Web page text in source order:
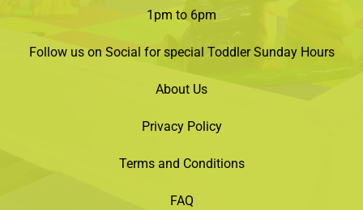
1pm to 6pm
Follow us on Social for special Toddler Sunday Hours
About Us
Privacy Policy
Terms and Conditions
FAQ